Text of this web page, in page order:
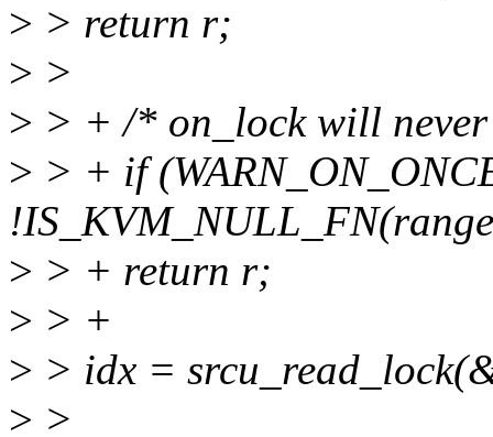
> > return r;
> >
> > + /* on_lock will
> > + if
> > + return r;
> > +
> > idx =
> >